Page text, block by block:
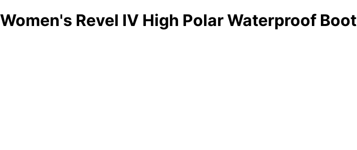
Women's Revel IV High Polar Waterproof Boot